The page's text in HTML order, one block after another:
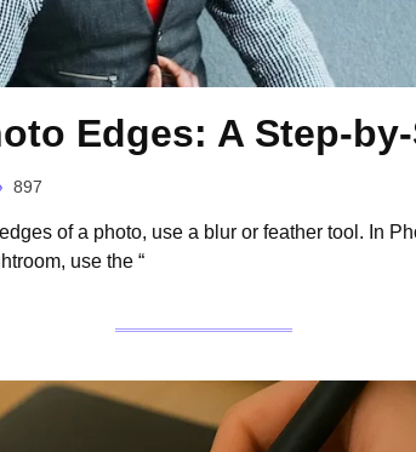
Edges: A Step-
897
of a photo, use a blur or feather tool. In
use the “